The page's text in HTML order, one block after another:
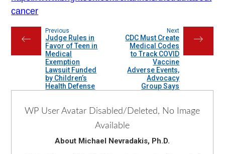
cancer
←
Previous
Judge Rules in
Favor of Teen in
Medical
Exemption
Lawsuit Funded
by Children’s
Health Defense
→
Next
CDC Must Create
Medical Codes
to Track COVID
Vaccine
Adverse Events,
Advocacy
Group Says
WP User Avatar Disabled/Deleted, No Image
Available
About Michael Nevradakis, Ph.D.